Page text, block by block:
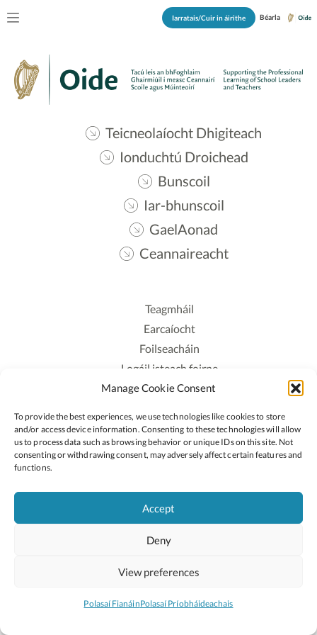
Manage Cookie Consent
To provide the best experiences, we use technologies like cookies to store
and/or access device information. Consenting to these technologies will allow
us to process data such as browsing behavior or unique IDs on this site. Not
consenting or withdrawing consent, may adversely affect certain features and
functions.
Accept
Deny
View preferences
Polasaí FianáinPolasaí Príobháideachais
Iarratais/Cuir in áirithe Béarla
Teicneolaíocht Dhigiteach
Ionduchtú Droichead
Bunscoil
Iar-bhunscoil
GaelAonad
Ceannaireacht
Teagmháil
Earcaíocht
Foilseacháin
Logáil isteach foirne
Polasaí Príobháideachais
Rochtain
Lean:
2026 © Cóipcheart Oide
An Roinn Oideachais agus Óige
(CNCM)
Suíomh deartha agLittle Blue Studio